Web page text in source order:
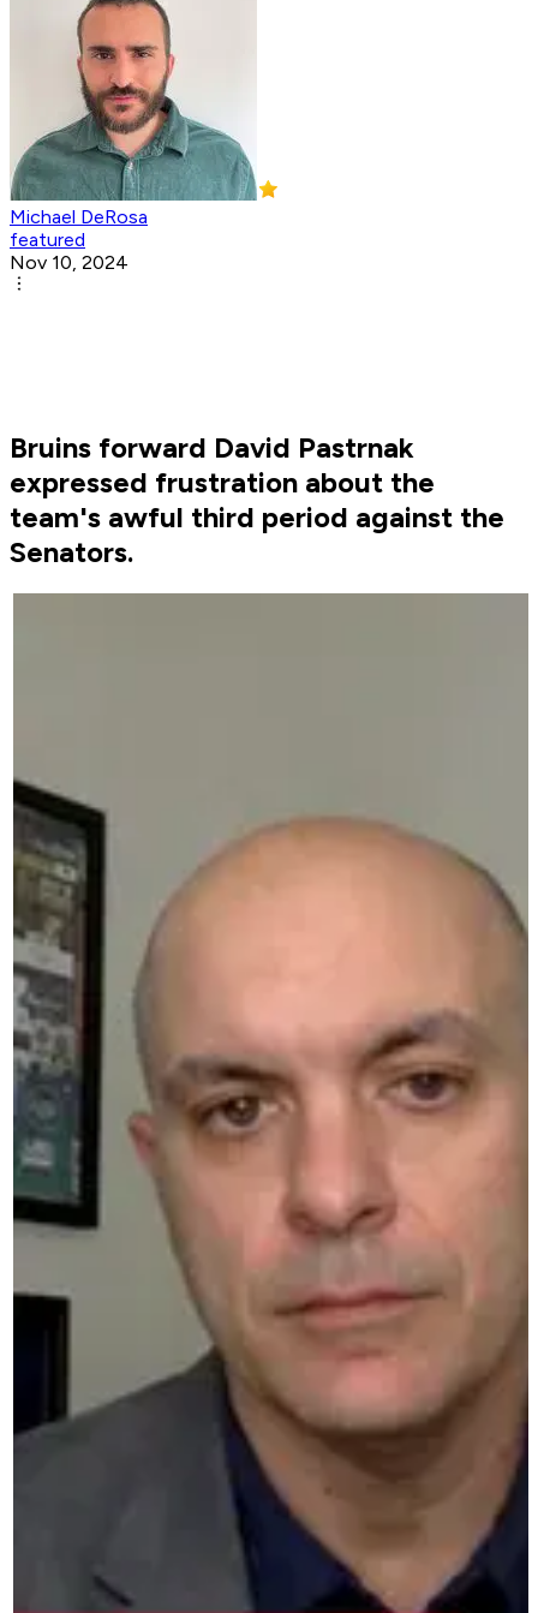
Michael DeRosa
featured
Nov 10, 2024
Bruins forward David Pastrnak
expressed frustration about the
team's awful third period against the
Senators.